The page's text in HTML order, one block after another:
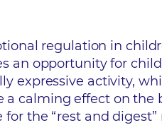
regulation in
an opportunity for
expressive activity,
a calming effect on the
the “rest and digest”